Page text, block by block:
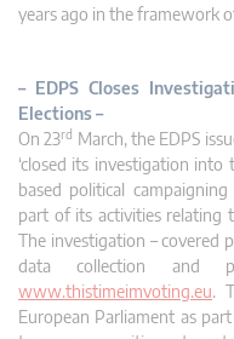
years ago in the framework
– EDPS Closes
Elections –
On 23rd March, the EDPS
‘closed its investigation into
based political
part of its activities relating
The investigation – covered
data collection and
www.thistimeimvoting.eu.
European Parliament as